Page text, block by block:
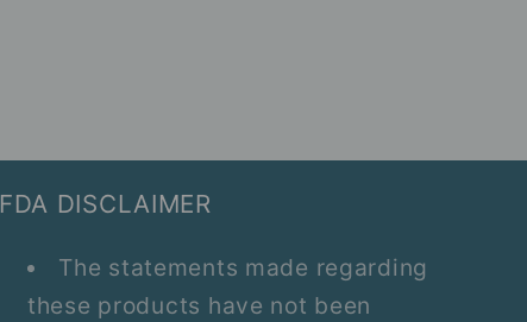
FDA DISCLAIMER
The statements made regarding
these products have not been